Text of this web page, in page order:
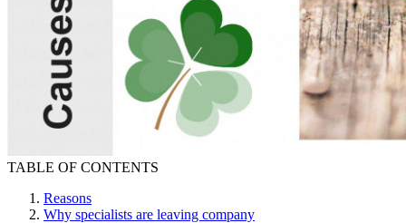
TABLE OF CONTENTS
Reasons
Why specialists are leaving company